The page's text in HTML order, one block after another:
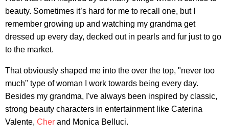
beauty. Sometimes it’s hard for me to recall one, but I
remember growing up and watching my grandma get
dressed up every day, decked out in pearls and fur just to go
to the market.
That obviously shaped me into the over the top, "never too
much" type of woman I work towards being every day.
Besides my grandma, I've always been inspired by classic,
strong beauty characters in entertainment like Caterina
Valente, Cher and Monica Belluci.